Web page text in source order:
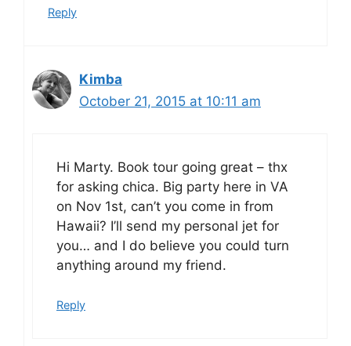
Reply
Kimba
October 21, 2015 at 10:11 am
Hi Marty. Book tour going great – thx
for asking chica. Big party here in VA
on Nov 1st, can’t you come in from
Hawaii? I’ll send my personal jet for
you… and I do believe you could turn
anything around my friend.
Reply